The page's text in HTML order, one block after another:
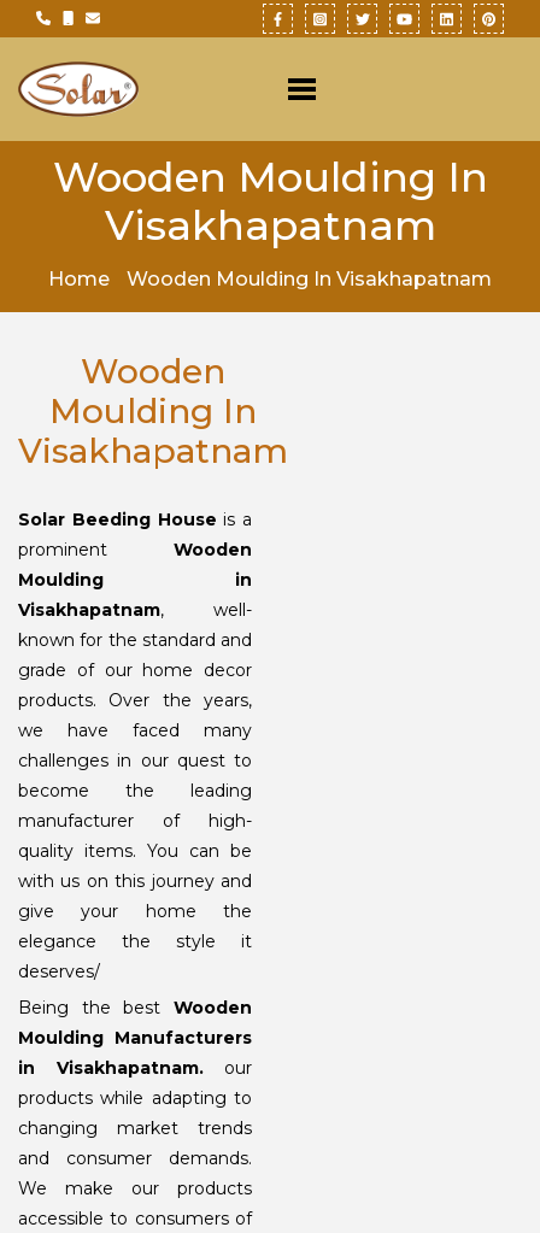
Wooden Moulding In
Visakhapatnam
Home Wooden Moulding In Visakhapatnam
Wooden
Moulding In
Visakhapatnam
Solar Beeding House is a
prominent Wooden
Moulding in
Visakhapatnam, well-
known for the standard and
grade of our home decor
products. Over the years,
we have faced many
challenges in our quest to
become the leading
manufacturer of high-
quality items. You can be
with us on this journey and
give your home the
elegance the style it
deserves/
Being the best Wooden
Moulding Manufacturers
in Visakhapatnam. our
products while adapting to
changing market trends
and consumer demands.
We make our products
accessible to consumers of